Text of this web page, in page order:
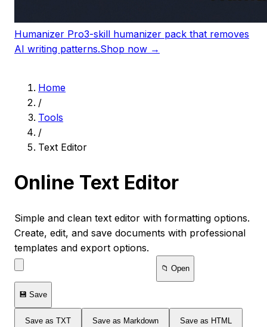
Humanizer Pro3-skill humanizer pack that removes
AI writing patterns.Shop now →
Home
/
Tools
/
Text Editor
Online Text Editor
Simple and clean text editor with formatting options.
Create, edit, and save documents with professional
templates and export options.
📁 Open
💾 Save
Save as TXT Save as Markdown Save as HTML